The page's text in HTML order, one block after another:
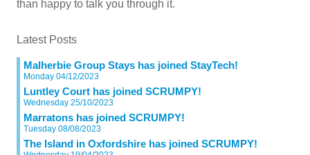
than happy to talk you through it.
Latest Posts
Malherbie Group Stays has joined StayTech!
Monday 04/12/2023
Luntley Court has joined SCRUMPY!
Wednesday 25/10/2023
Marratons has joined SCRUMPY!
Tuesday 08/08/2023
The Island in Oxfordshire has joined SCRUMPY!